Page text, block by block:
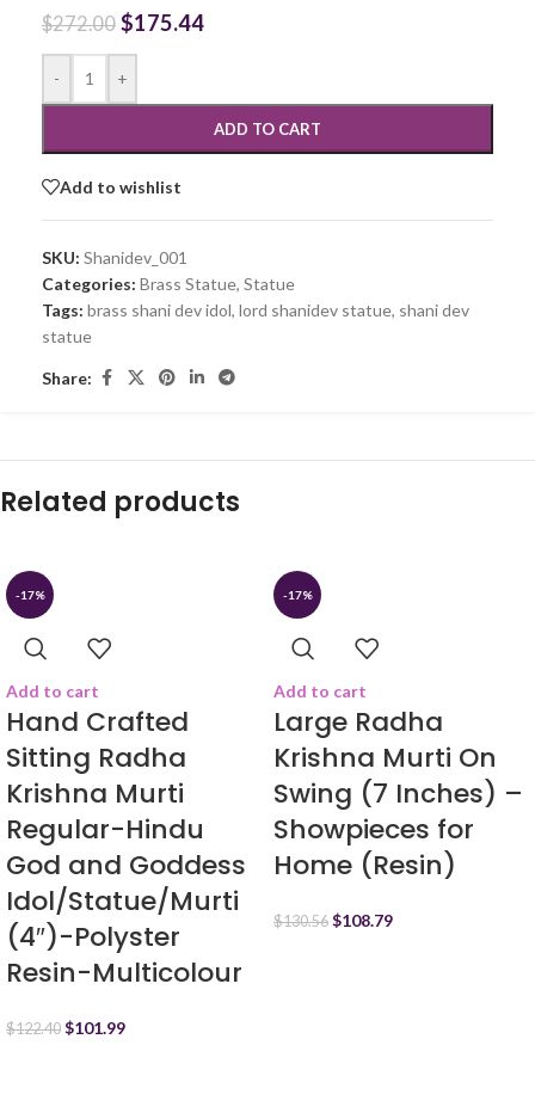
$272.00 $175.44
- +
ADD TO CART
Add to wishlist
SKU: Shanidev_001
Categories: Brass Statue, Statue
Tags: brass shani dev idol, lord shanidev statue, shani dev
statue
Share:
Related products
-17%
Add to cart
Hand Crafted
Sitting Radha
Krishna Murti
Regular-Hindu
God and Goddess
Idol/Statue/Murti
(4″)-Polyster
Resin-Multicolour
$122.40 $101.99
-17%
Add to cart
Large Radha
Krishna Murti On
Swing (7 Inches) –
Showpieces for
Home (Resin)
$130.56 $108.79